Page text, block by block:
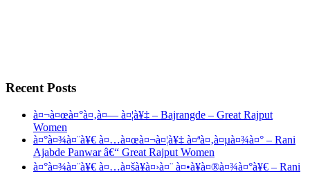
Recent Posts
à¤¬à¤œà¤°à¤‚à¤— à¤¦à¥‡ – Bajrangde – Great Rajput
Women
à¤°à¤¾à¤¨à¥€ à¤…à¤œà¤¬à¤¦à¥‡ à¤ªà¤‚à¤µà¤¾à¤° – Rani
Ajabde Panwar â€“ Great Rajput Women
à¤°à¤¾à¤¨à¥€ à¤…à¤šà¥à¤›à¤¨ à¤•à¥à¤®à¤¾à¤°à¥€ – Rani